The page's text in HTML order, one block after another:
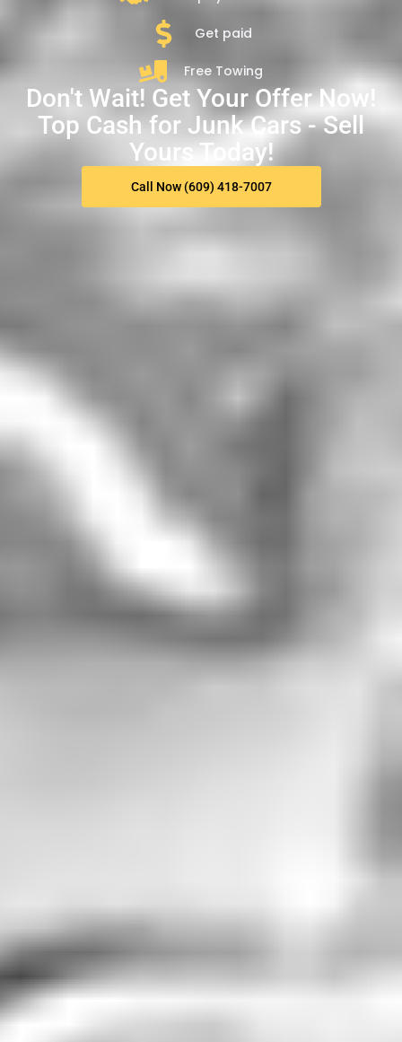
Get paid
Free Towing
Don't Wait! Get Your Offer Now!
Top Cash for Junk Cars - Sell
Yours Today!
Call Now (609) 418-7007